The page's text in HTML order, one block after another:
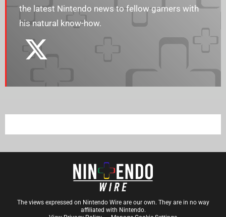
the latest Nintendo news to fellow gamers with
his natural know-how.
The views expressed on Nintendo Wire are our own. They are in no way
affiliated with Nintendo.